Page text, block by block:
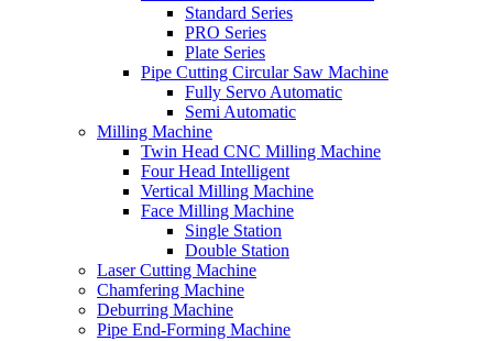
Standard Series
PRO Series
Plate Series
Pipe Cutting Circular Saw Machine
Fully Servo Automatic
Semi Automatic
Milling Machine
Twin Head CNC Milling Machine
Four Head Intelligent
Vertical Milling Machine
Face Milling Machine
Single Station
Double Station
Laser Cutting Machine
Chamfering Machine
Deburring Machine
Pipe End-Forming Machine